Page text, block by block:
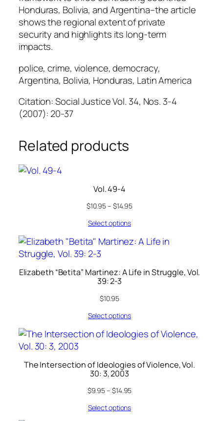
Honduras, Bolivia, and Argentina–the article
shows the regional extent of private
security and highlights its long-term
impacts.
police, crime, violence, democracy,
Argentina, Bolivia, Honduras, Latin America
Citation: Social Justice Vol. 34, Nos. 3-4
(2007): 20-37
Related products
Vol. 49-4
$10.95– $14.95
Select options
Elizabeth “Betita” Martinez: A Life in Struggle, Vol.
39: 2-3
$10.95
Select options
The Intersection of Ideologies of Violence, Vol.
30: 3, 2003
$9.95– $14.95
Select options